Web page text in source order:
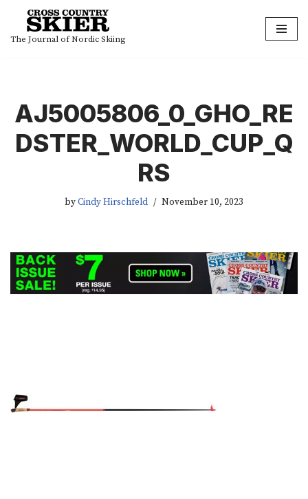
Skip
The Journal of Nordic Skiing
AJ5005806_0_GHO_RE
DSTER_WORLD_CUP_Q
RS
byCindy Hirschfeld November 10, 2023